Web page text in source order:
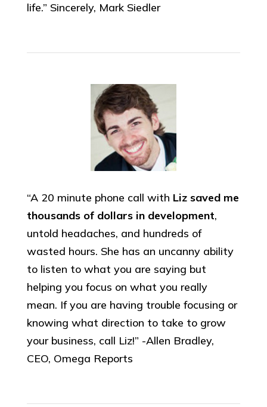
life.” Sincerely, Mark Siedler
“A 20 minute phone call with Liz saved me
thousands of dollars in development,
untold headaches, and hundreds of
wasted hours. She has an uncanny ability
to listen to what you are saying but
helping you focus on what you really
mean. If you are having trouble focusing or
knowing what direction to take to grow
your business, call Liz!” -Allen Bradley,
CEO, Omega Reports